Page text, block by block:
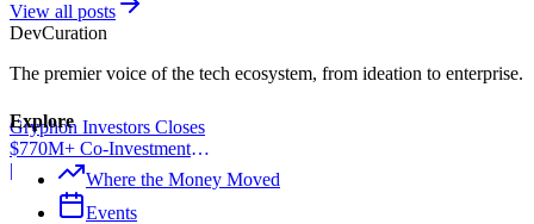
Gryphon Investors Closes
$770M+ Co-Investment
Fund
|
View all posts
DevCuration
The premier voice of the tech ecosystem, from ideation to enterprise.
Explore
Where the Money Moved
Events